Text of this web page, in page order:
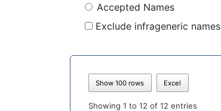
Accepted Names
Exclude infrageneric names
Show 100 rows Excel
Showing 1 to 12 of 12 entries